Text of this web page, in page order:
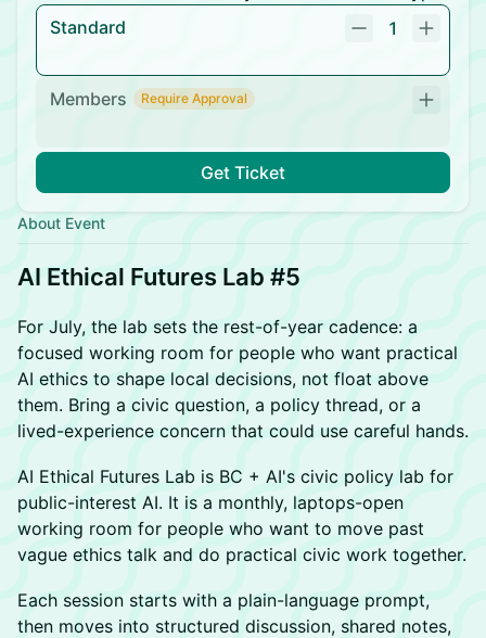
Standard
1
Members Require Approval
Get Ticket
About Event
AI Ethical Futures Lab #5
For July, the lab sets the rest-of-year cadence: a
focused working room for people who want practical
AI ethics to shape local decisions, not float above
them. Bring a civic question, a policy thread, or a
lived-experience concern that could use careful hands.
AI Ethical Futures Lab is BC + AI's civic policy lab for
public-interest AI. It is a monthly, laptops-open
working room for people who want to move past
vague ethics talk and do practical civic work together.
Each session starts with a plain-language prompt,
then moves into structured discussion, shared notes,